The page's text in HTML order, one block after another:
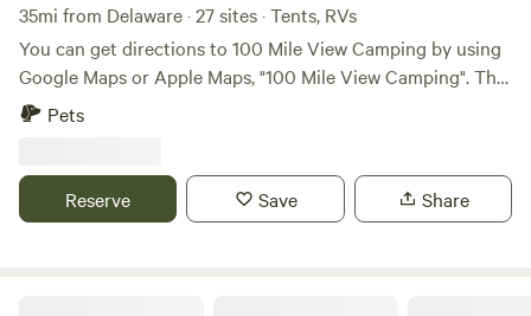
35mi from Delaware · 27 sites · Tents, RVs
You can get directions to 100 Mile View Camping by using
Google Maps or Apple Maps, "100 Mile View Camping". The
100 Mile View Campground is located 3 miles from Jim
Museums, Music Entertainment at Mauch Chunk Opera
House, and Mauch Chunk Lake which is perfect for
Pets
Reserve Save Share